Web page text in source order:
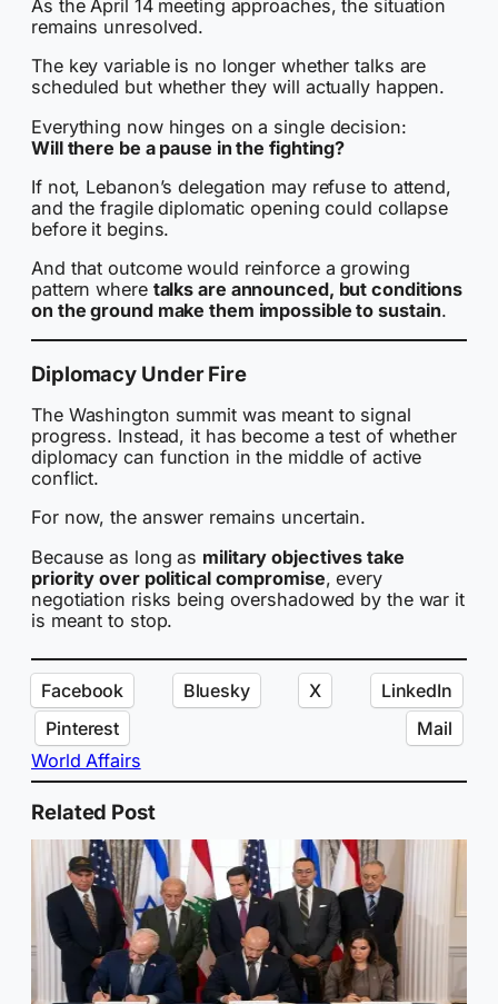
As the April 14 meeting approaches, the situation
remains unresolved.
The key variable is no longer whether talks are
scheduled but whether they will actually happen.
Everything now hinges on a single decision:
Will there be a pause in the fighting?
If not, Lebanon’s delegation may refuse to attend,
and the fragile diplomatic opening could collapse
before it begins.
And that outcome would reinforce a growing
pattern where talks are announced, but conditions
on the ground make them impossible to sustain.
Diplomacy Under Fire
The Washington summit was meant to signal
progress. Instead, it has become a test of whether
diplomacy can function in the middle of active
conflict.
For now, the answer remains uncertain.
Because as long as military objectives take
priority over political compromise, every
negotiation risks being overshadowed by the war it
is meant to stop.
Facebook Bluesky X
LinkedIn
Pinterest
Mail
World Affairs
Related Post